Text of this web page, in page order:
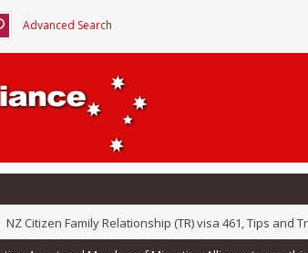
Advanced Search
NZ Citizen Family Relationship (TR) visa 461, Tips and